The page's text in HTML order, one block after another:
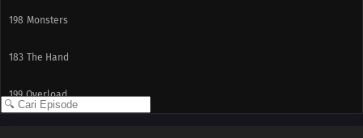
198 Monsters
183 The Hand
199 Overload